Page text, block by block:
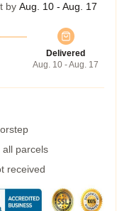
by Aug. 10 - Aug. 17
Delivered
Aug. 10 - Aug. 17
parcels
received